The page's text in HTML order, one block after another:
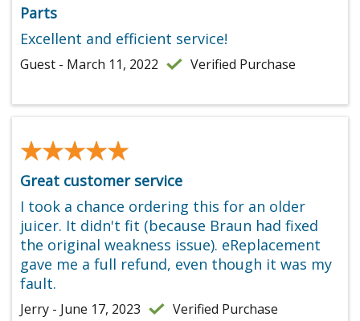
Parts
Excellent and efficient service!
Guest - March 11, 2022 Verified Purchase
★★★★★
★★★★★
Great customer service
I took a chance ordering this for an older
juicer. It didn't fit (because Braun had fixed
the original weakness issue). eReplacement
gave me a full refund, even though it was my
fault.
Jerry - June 17, 2023 Verified Purchase